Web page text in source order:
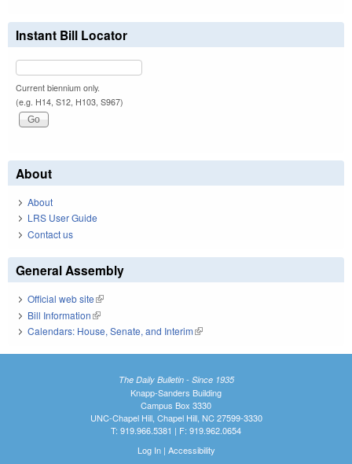
Instant Bill Locator
Current biennium only.
(e.g. H14, S12, H103, S967)
About
About
LRS User Guide
Contact us
General Assembly
Official web site(link is external)
Bill Information(link is external)
Calendars: House, Senate, and Interim(link is external)
The Daily Bulletin - Since 1935
Knapp-Sanders Building
Campus Box 3330
UNC-Chapel Hill, Chapel Hill, NC 27599-3330
T: 919.966.5381 | F: 919.962.0654
Log In| Accessibility